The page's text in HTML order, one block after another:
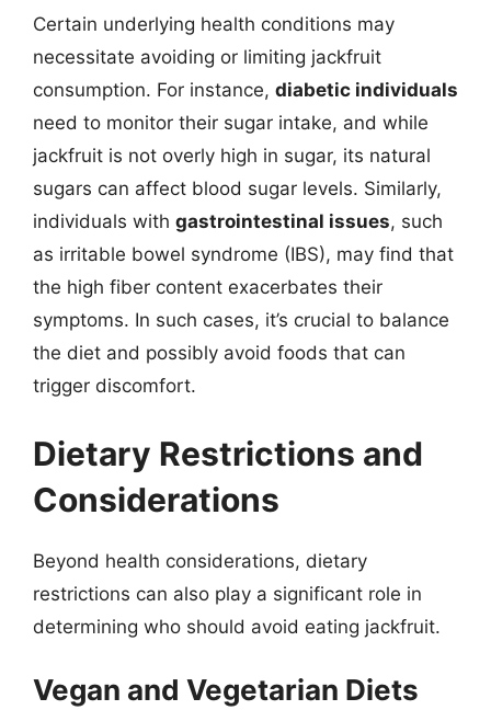
Certain underlying health conditions may
necessitate avoiding or limiting jackfruit
consumption. For instance, diabetic individuals
need to monitor their sugar intake, and while
jackfruit is not overly high in sugar, its natural
sugars can affect blood sugar levels. Similarly,
individuals with gastrointestinal issues, such
as irritable bowel syndrome (IBS), may find that
the high fiber content exacerbates their
symptoms. In such cases, it’s crucial to balance
the diet and possibly avoid foods that can
trigger discomfort.
Dietary Restrictions and
Considerations
Beyond health considerations, dietary
restrictions can also play a significant role in
determining who should avoid eating jackfruit.
Vegan and Vegetarian Diets